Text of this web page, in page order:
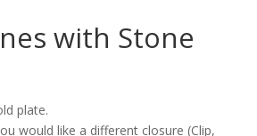
with Stone
plate.
would like a different closure (Clip,